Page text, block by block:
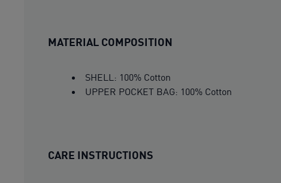
MATERIAL COMPOSITION
SHELL: 100% Cotton
UPPER POCKET BAG: 100% Cotton
CARE INSTRUCTIONS